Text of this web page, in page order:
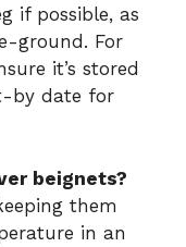
if possible, as
ground. For
it’s stored
by date for
beignets?
them
in an